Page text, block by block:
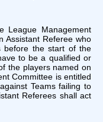
Management
Assistant Referee who
before the start of the
to be a qualified or
the players named on
Committee is entitled
Teams failing to
Referees shall act